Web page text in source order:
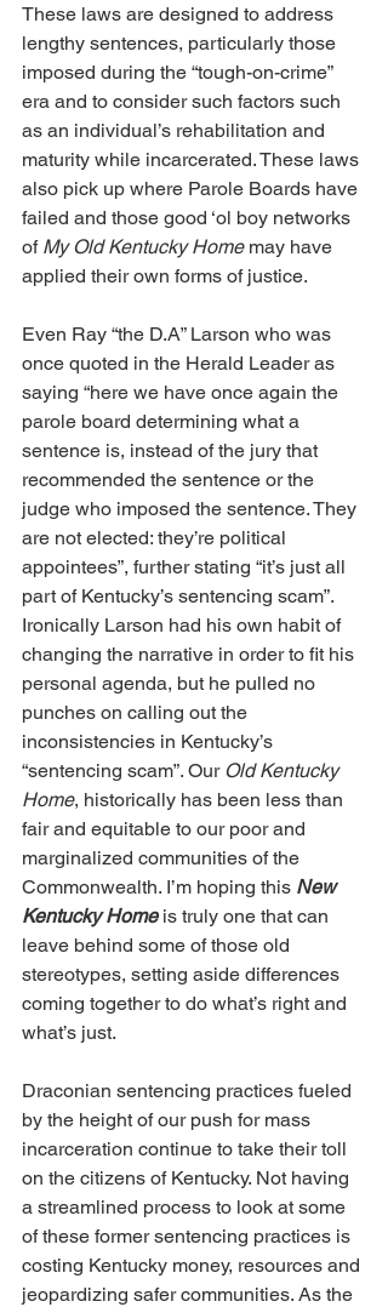
These laws are designed to address
lengthy sentences, particularly those
imposed during the “tough-on-crime”
era and to consider such factors such
as an individual’s rehabilitation and
maturity while incarcerated. These laws
also pick up where Parole Boards have
failed and those good ‘ol boy networks
of My Old Kentucky Home may have
applied their own forms of justice.
Even Ray “the D.A” Larson who was
once quoted in the Herald Leader as
saying “here we have once again the
parole board determining what a
sentence is, instead of the jury that
recommended the sentence or the
judge who imposed the sentence. They
are not elected: they’re political
appointees”, further stating “it’s just all
part of Kentucky’s sentencing scam”.
Ironically Larson had his own habit of
changing the narrative in order to fit his
personal agenda, but he pulled no
punches on calling out the
inconsistencies in Kentucky’s
“sentencing scam”. Our Old Kentucky
Home, historically has been less than
fair and equitable to our poor and
marginalized communities of the
Commonwealth. I’m hoping this New
Kentucky Home is truly one that can
leave behind some of those old
stereotypes, setting aside differences
coming together to do what’s right and
what’s just.
Draconian sentencing practices fueled
by the height of our push for mass
incarceration continue to take their toll
on the citizens of Kentucky. Not having
a streamlined process to look at some
of these former sentencing practices is
costing Kentucky money, resources and
jeopardizing safer communities. As the